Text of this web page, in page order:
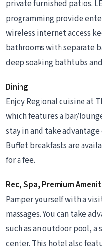
private furnished patios.
programming provide
wireless internet access
bathrooms with separate
deep soaking bathtubs
Dining
Enjoy Regional cuisine at
which features a bar/
stay in and take
Buffet breakfasts are
for a fee.
Rec, Spa, Premium
Pamper yourself with a
massages. You can take
such as an outdoor pool, a
center. This hotel also